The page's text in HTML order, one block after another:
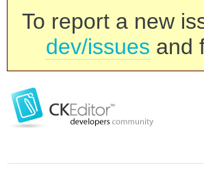
To report a new
dev/issues and